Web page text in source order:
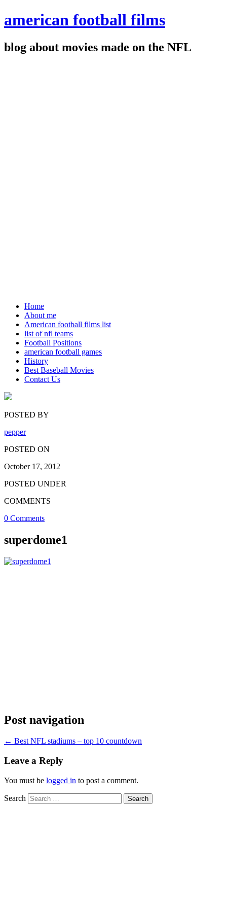
american football films
blog about movies made on the NFL
Home
About me
American football films list
list of nfl teams
Football Positions
american football games
History
Best Baseball Movies
Contact Us
POSTED BY
pepper
POSTED ON
October 17, 2012
POSTED UNDER
COMMENTS
0 Comments
superdome1
Post navigation
← Best NFL stadiums – top 10 countdown
Leave a Reply
You must be logged in to post a comment.
Search